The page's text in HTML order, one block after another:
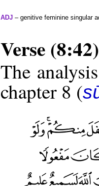
ADJ – genitive feminine singular
Verse (8:42)
The
chapter 8 (